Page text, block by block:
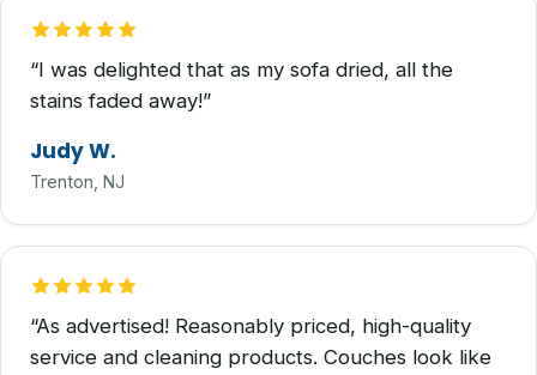
“I was delighted that as my sofa dried, all the
stains faded away!”
Judy W.
Trenton, NJ
“As advertised! Reasonably priced, high-quality
service and cleaning products. Couches look like